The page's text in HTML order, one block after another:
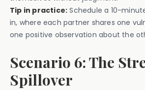
Tip in practice: Schedule a 10-
in, where each partner shares one
one positive observation about the
Scenario 6: The
Spillover